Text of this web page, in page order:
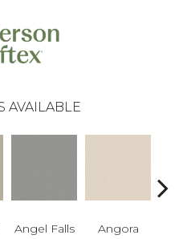
AVAILABLE
Angel Falls Angora